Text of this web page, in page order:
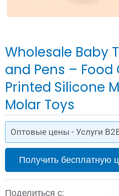
Wholesale Baby
and Pens – Food
Printed Silicone
Molar Toys
Оптовые цены - Услуги
Получить бесплатную
Поделиться с: